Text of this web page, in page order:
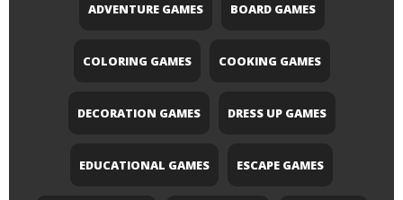
ADVENTURE GAMES BOARD GAMES
COLORING GAMES COOKING GAMES
DECORATION GAMES DRESS UP GAMES
EDUCATIONAL GAMES ESCAPE GAMES